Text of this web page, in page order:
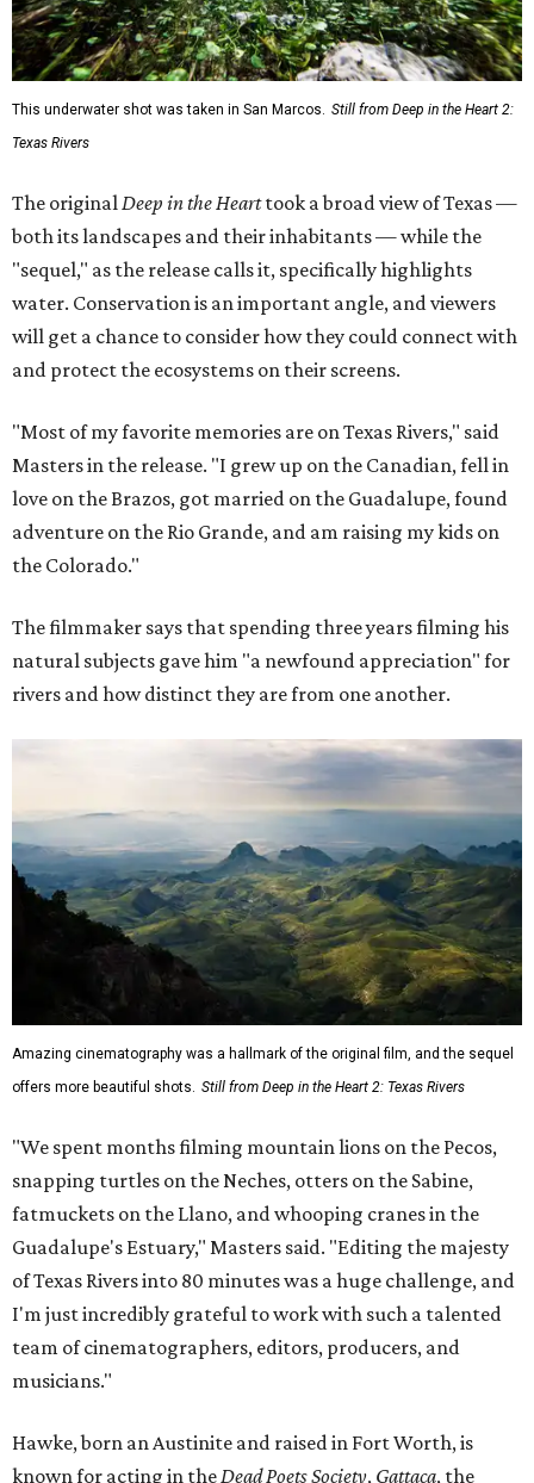
This underwater shot was taken in San Marcos.
Still from Deep in the Heart 2:
Texas Rivers
The original Deep in the Hearttook a broad view of Texas —
both its landscapes and their inhabitants — while the
"sequel," as the release calls it, specifically highlights
water. Conservation is an important angle, and viewers
will get a chance to consider how they could connect with
and protect the ecosystems on their screens.
"Most of my favorite memories are on Texas Rivers," said
Masters in the release. "I grew up on the Canadian, fell in
love on the Brazos, got married on the Guadalupe, found
adventure on the Rio Grande, and am raising my kids on
the Colorado."
The filmmaker says that spending three years filming his
natural subjects gave him "a newfound appreciation" for
rivers and how distinct they are from one another.
Amazing cinematography was a hallmark of the original film, and the sequel
offers more beautiful shots. Still from Deep in the Heart 2: Texas Rivers
"We spent months filming mountain lions on the Pecos,
snapping turtles on the Neches, otters on the Sabine,
fatmuckets on the Llano, and whooping cranes in the
Guadalupe's Estuary," Masters said. "Editing the majesty
of Texas Rivers into 80 minutes was a huge challenge, and
I'm just incredibly grateful to work with such a talented
team of cinematographers, editors, producers, and
musicians."
Hawke, born an Austinite and raised in Fort Worth, is
known for acting in theDead Poets Society, Gattaca, the